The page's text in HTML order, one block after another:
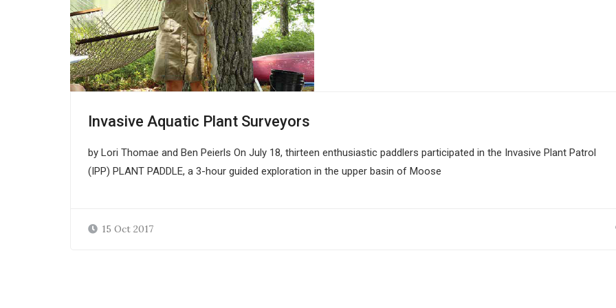
Invasive Aquatic Plant Surveyors
by Lori Thomae and Ben Peierls On July 18, thirteen enthusiastic paddlers participated in the Invasive Plant Patrol
(IPP) PLANT PADDLE, a 3-hour guided exploration in the upper basin of Moose
15 Oct 2017